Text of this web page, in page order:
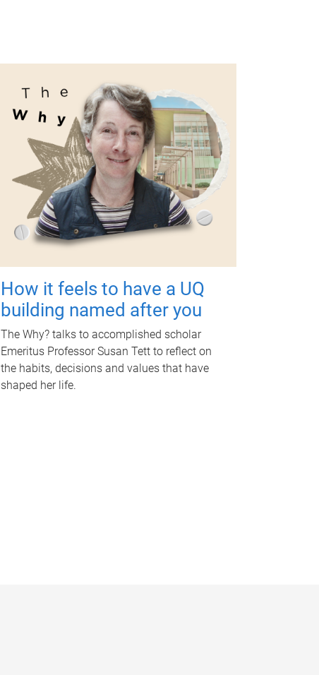
How it feels to have a UQ
building named after you
The Why? talks to accomplished scholar
Emeritus Professor Susan Tett to reflect on
the habits, decisions and values that have
shaped her life.